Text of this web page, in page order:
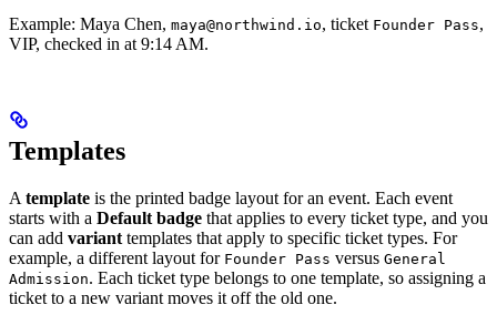
Example: Maya Chen, maya@northwind.io, ticket Founder Pass,
VIP, checked in at 9:14 AM.
Templates
A template is the printed badge layout for an event. Each event
starts with a Default badge that applies to every ticket type, and you
can add variant templates that apply to specific ticket types. For
example, a different layout for Founder Pass versus General
Admission. Each ticket type belongs to one template, so assigning a
ticket to a new variant moves it off the old one.